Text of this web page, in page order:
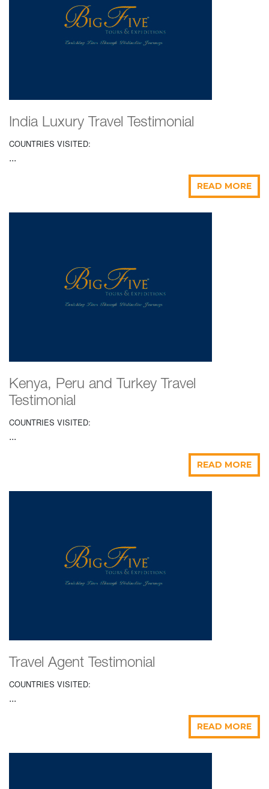
India Luxury Travel Testimonial
COUNTRIES VISITED:
...
READ MORE
Kenya, Peru and Turkey Travel
Testimonial
COUNTRIES VISITED:
...
READ MORE
Travel Agent Testimonial
COUNTRIES VISITED:
...
READ MORE